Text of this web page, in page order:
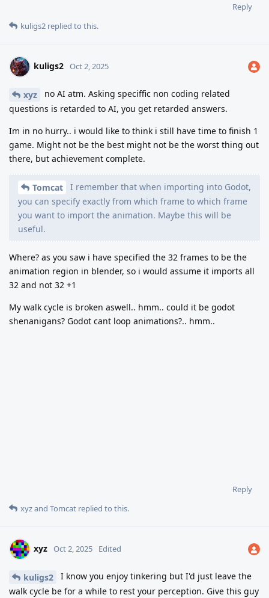
Reply
kuligs2 replied to this.
kuligs2 Oct 2, 2025
xyz
no AI atm. Asking speciffic non coding related
questions is retarded to AI, you get retarded answers.
Im in no hurry.. i would like to think i still have time to finish 1
game. Might not be the best might not be the worst thing out
there, but achievement complete.
Tomcat
I remember that when importing into Godot,
you can specify exactly from which frame to which frame
you want to import the animation. Maybe this will be
useful.
Where? as you saw i have specified the 32 frames to be the
animation region in blender, so i would assume it imports all
32 and not 32 +1
My walk cycle is broken aswell.. hmm.. could it be godot
shenanigans? Godot cant loop animations?.. hmm..
Reply
xyzand Tomcat replied to this.
xyz Oct 2, 2025 Edited
kuligs2
I know you enjoy tinkering but I'd just leave the
walk cycle be for a while to rest your perception. Give this guy